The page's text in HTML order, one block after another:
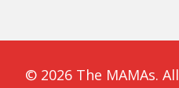
© 2026 The MAMAs. All